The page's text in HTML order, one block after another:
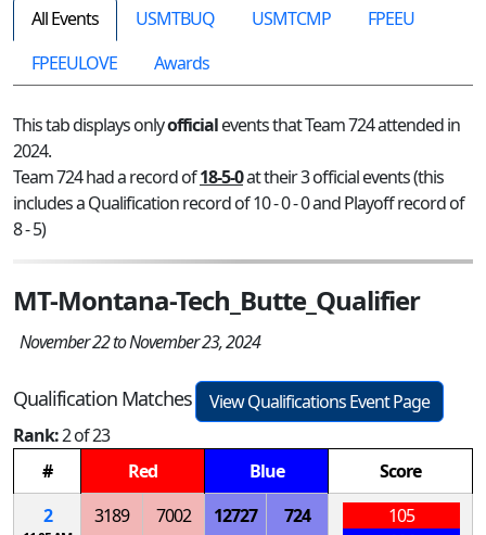
All Events USMTBUQ USMTCMP
FPEEU
FPEEULOVE
Awards
This tab displays onlyofficialevents that Team 724 attended in
2024.
Team 724 had a record of18-5-0at their 3 official events (this
includes a Qualification record of 10 - 0 - 0 and Playoff record of
8 - 5)
MT-Montana-Tech_Butte_Qualifier
November 22 to November 23, 2024
Qualification Matches
View Qualifications Event Page
Rank:2 of 23
#
Red Blue
Score
2
3189 7002 12727 724
105